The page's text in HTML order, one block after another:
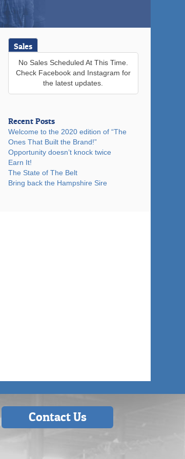
Sales
No Sales Scheduled At This Time.
Check Facebook and Instagram for
the latest updates.
Recent Posts
Welcome to the 2020 edition of “The
Ones That Built the Brand!”
Opportunity doesn’t knock twice
Earn It!
The State of The Belt
Bring back the Hampshire Sire
Contact Us